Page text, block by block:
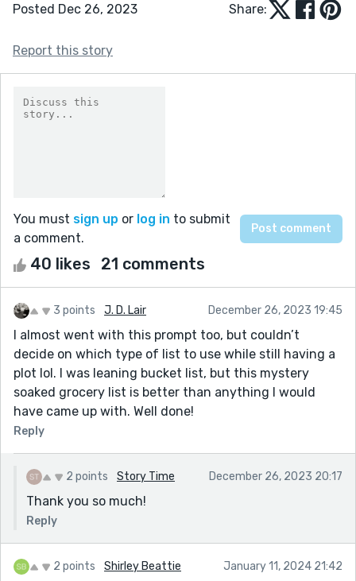
Posted Dec 26, 2023 Share:
Report this story
You must sign up or log in to submit
a comment.
40 likes 21 comments
3 points J. D. Lair December 26, 2023 19:45
I almost went with this prompt too, but couldn’t
decide on which type of list to use while still having a
plot lol. I was leaning bucket list, but this mystery
soaked grocery list is better than anything I would
have came up with. Well done!
Reply
2 points Story Time December 26, 2023 20:17
Thank you so much!
Reply
2 points Shirley Beattie January 11, 2024 21:42